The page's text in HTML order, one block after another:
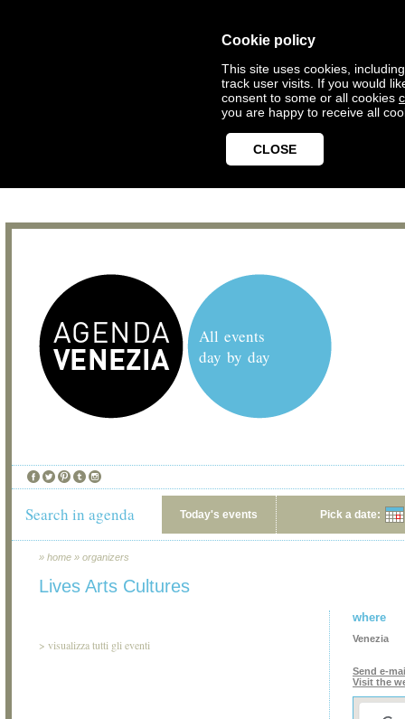
Cookie policy
This site uses cookies,
track user visits. If you would
consent to some or all cookies
you are happy to receive all
CLOSE
All events
day by day
Search in agenda Today's events Pick a date:
» home » organizers
Lives Arts Cultures
> visualizza tutti gli eventi
where
Venezia
Send e-
Visit the